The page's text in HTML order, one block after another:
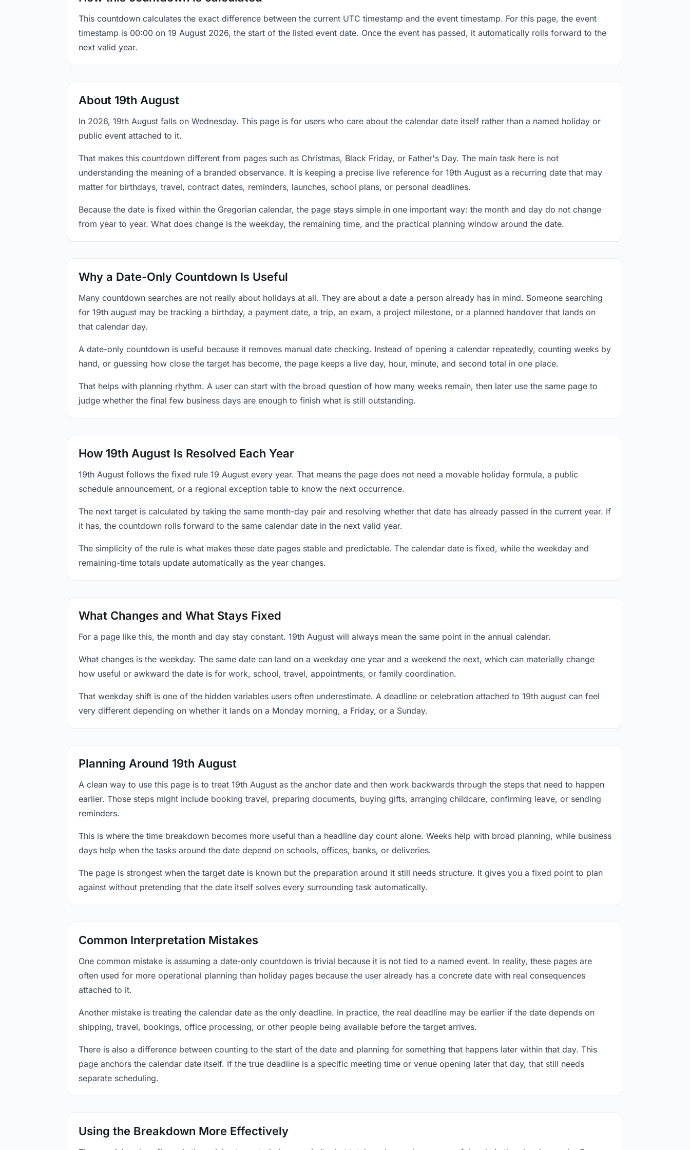
This countdown calculates the exact difference between the current UTC timestamp and the event timestamp. For this page, the event
timestamp is 00:00 on 19 August 2026, the start of the listed event date. Once the event has passed, it automatically rolls forward to the
next valid year.
About 19th August
In 2026, 19th August falls on Wednesday. This page is for users who care about the calendar date itself rather than a named holiday or
public event attached to it.
That makes this countdown different from pages such as Christmas, Black Friday, or Father's Day. The main task here is not
understanding the meaning of a branded observance. It is keeping a precise live reference for 19th August as a recurring date that may
matter for birthdays, travel, contract dates, reminders, launches, school plans, or personal deadlines.
Because the date is fixed within the Gregorian calendar, the page stays simple in one important way: the month and day do not change
from year to year. What does change is the weekday, the remaining time, and the practical planning window around the date.
Why a Date-Only Countdown Is Useful
Many countdown searches are not really about holidays at all. They are about a date a person already has in mind. Someone searching
for 19th august may be tracking a birthday, a payment date, a trip, an exam, a project milestone, or a planned handover that lands on
that calendar day.
A date-only countdown is useful because it removes manual date checking. Instead of opening a calendar repeatedly, counting weeks by
hand, or guessing how close the target has become, the page keeps a live day, hour, minute, and second total in one place.
That helps with planning rhythm. A user can start with the broad question of how many weeks remain, then later use the same page to
judge whether the final few business days are enough to finish what is still outstanding.
How 19th August Is Resolved Each Year
19th August follows the fixed rule 19 August every year. That means the page does not need a movable holiday formula, a public
schedule announcement, or a regional exception table to know the next occurrence.
The next target is calculated by taking the same month-day pair and resolving whether that date has already passed in the current year. If
it has, the countdown rolls forward to the same calendar date in the next valid year.
The simplicity of the rule is what makes these date pages stable and predictable. The calendar date is fixed, while the weekday and
remaining-time totals update automatically as the year changes.
What Changes and What Stays Fixed
For a page like this, the month and day stay constant. 19th August will always mean the same point in the annual calendar.
What changes is the weekday. The same date can land on a weekday one year and a weekend the next, which can materially change
how useful or awkward the date is for work, school, travel, appointments, or family coordination.
That weekday shift is one of the hidden variables users often underestimate. A deadline or celebration attached to 19th august can feel
very different depending on whether it lands on a Monday morning, a Friday, or a Sunday.
Planning Around 19th August
A clean way to use this page is to treat 19th August as the anchor date and then work backwards through the steps that need to happen
earlier. Those steps might include booking travel, preparing documents, buying gifts, arranging childcare, confirming leave, or sending
reminders.
This is where the time breakdown becomes more useful than a headline day count alone. Weeks help with broad planning, while business
days help when the tasks around the date depend on schools, offices, banks, or deliveries.
The page is strongest when the target date is known but the preparation around it still needs structure. It gives you a fixed point to plan
against without pretending that the date itself solves every surrounding task automatically.
Common Interpretation Mistakes
One common mistake is assuming a date-only countdown is trivial because it is not tied to a named event. In reality, these pages are
often used for more operational planning than holiday pages because the user already has a concrete date with real consequences
attached to it.
Another mistake is treating the calendar date as the only deadline. In practice, the real deadline may be earlier if the date depends on
shipping, travel, bookings, office processing, or other people being available before the target arrives.
There is also a difference between counting to the start of the date and planning for something that happens later within that day. This
page anchors the calendar date itself. If the true deadline is a specific meeting time or venue opening later that day, that still needs
separate scheduling.
Using the Breakdown More Effectively